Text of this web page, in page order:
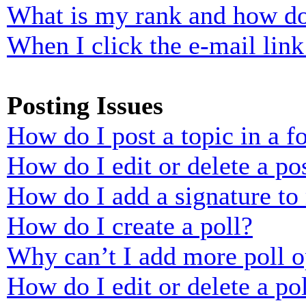
What is my rank and how
When I click the e-mail
Posting Issues
How do I post a topic in a
How do I edit or delete a
How do I add a signature to
How do I create a poll?
Why can’t I add more poll
How do I edit or delete a